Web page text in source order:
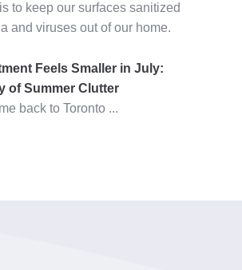
to keep our surfaces sanitized
and viruses out of our home.
Feels Smaller in July:
of Summer Clutter
back to Toronto ...